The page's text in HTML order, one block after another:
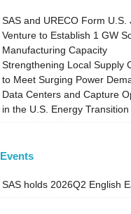
SAS and URECO Form U.S.
Venture to Establish 1 GW
Manufacturing Capacity
Strengthening Local Supply
to Meet Surging Power
Data Centers and Capture
in the U.S. Energy Transition
Events
SAS holds 2026Q2 English